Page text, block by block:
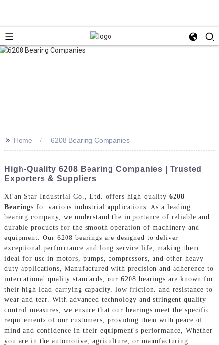
>> Home 6208 Bearing Companies
High-Quality 6208 Bearing Companies | Trusted
Exporters & Suppliers
Xi'an Star Industrial Co., Ltd. offers high-quality 6208
Bearings for various industrial applications. As a leading
bearing company, we understand the importance of reliable and
durable products for the smooth operation of machinery and
equipment. Our 6208 bearings are designed to deliver
exceptional performance and long service life, making them
ideal for use in motors, pumps, compressors, and other heavy-
duty applications, Manufactured with precision and adherence to
international quality standards, our 6208 bearings are known for
their high load-carrying capacity, low friction, and resistance to
wear and tear. With advanced technology and stringent quality
control measures, we ensure that our bearings meet the specific
requirements of our customers, providing them with peace of
mind and confidence in their equipment's performance, Whether
you are in the automotive, agriculture, or manufacturing